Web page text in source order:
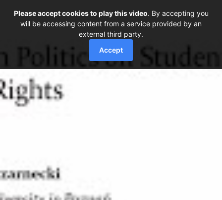
Please accept cookies to play this video. By accepting you
will be accessing content from a service provided by an
external third party.
Accept